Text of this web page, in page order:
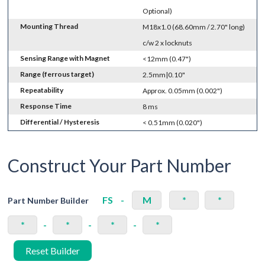
Optional)
Mounting Thread
M18x1.0 (68.60mm / 2.70" long)
c/w 2 x locknuts
Sensing Range with Magnet
<12mm (0.47")
Range (ferrous target)
2.5mm|0.10"
Repeatability
Approx. 0.05mm (0.002")
Response Time
8 ms
Differential / Hysteresis
< 0.51mm (0.020")
Construct Your Part Number
Part Number Builder FS - M * *
* - * - * - *
Reset Builder